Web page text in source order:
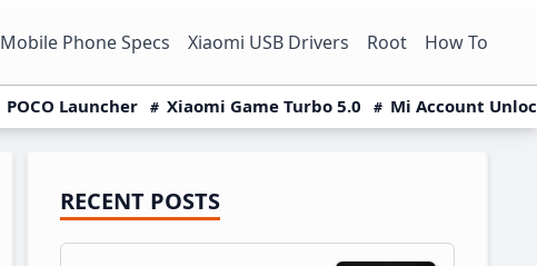
Mobile Phone Specs Xiaomi USB Drivers Root How To
POCO Launcher Xiaomi Game Turbo 5.0 Mi Account
Primary
Sidebar
RECENT POSTS